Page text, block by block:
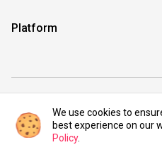
Platform
©2021 UIBundle.
We use cookies to
best experience on our
Policy.